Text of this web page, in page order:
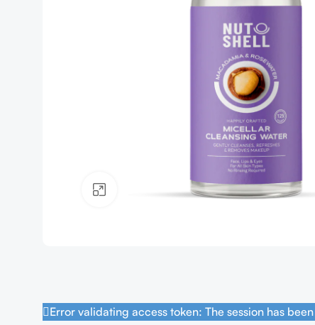
Click to enlarge
Error validating access token: The session has